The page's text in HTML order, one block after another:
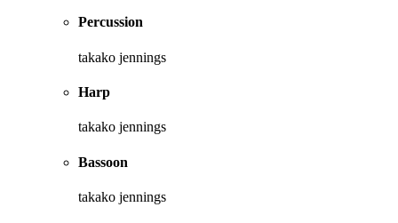
Percussion
takako jennings
Harp
takako jennings
Bassoon
takako jennings